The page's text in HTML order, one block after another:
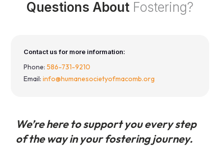
Questions About Fostering?
Contact us for more information:
Phone: 586-731-9210
Email: info@humanesocietyofmacomb.org
We’re here to support you every step
of the way in your fostering journey.